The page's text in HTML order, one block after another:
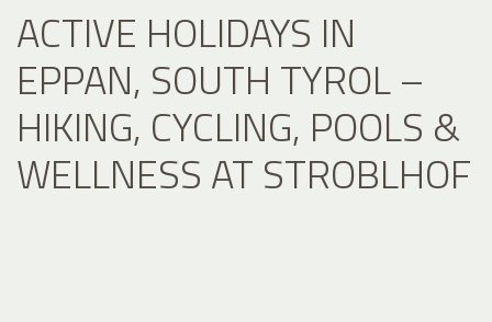
ACTIVE HOLIDAYS IN
EPPAN, SOUTH TYROL –
HIKING, CYCLING, POOLS &
WELLNESS AT STROBLHOF